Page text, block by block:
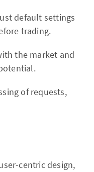
default settings
trading.
the market and
of requests,
centric design,